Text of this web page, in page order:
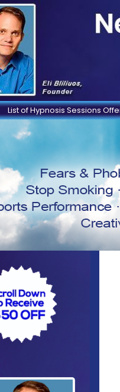
List of Hypnosis Sessions